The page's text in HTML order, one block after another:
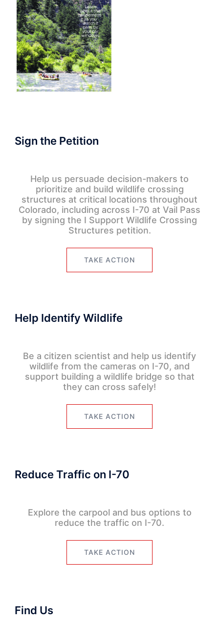
Sign the Petition
Help us persuade decision-makers to
prioritize and build wildlife crossing
structures at critical locations throughout
Colorado, including across I-70 at Vail Pass
by signing the I Support Wildlife Crossing
Structures petition.
TAKE ACTION
Help Identify Wildlife
Be a citizen scientist and help us identify
wildlife from the cameras on I-70, and
support building a wildlife bridge so that
they can cross safely!
TAKE ACTION
Reduce Traffic on I-70
Explore the carpool and bus options to
reduce the traffic on I-70.
TAKE ACTION
Find Us